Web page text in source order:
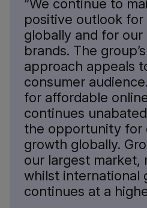
“We continue to
positive outlook for
globally and for
brands. The
approach appeals
consumer
for affordable
continues
the opportunity for
growth globally.
our largest market,
whilst international
continues at a